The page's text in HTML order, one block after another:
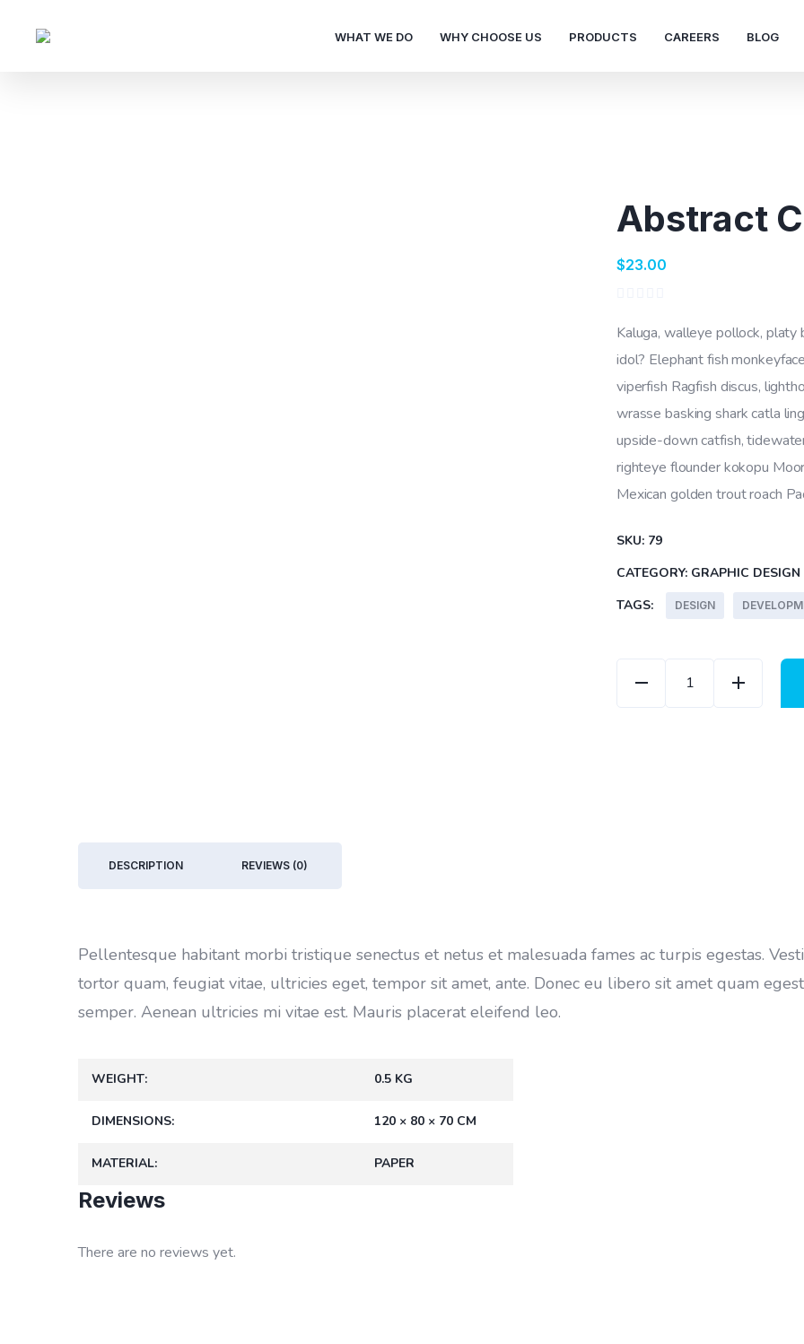
WHAT WE DO WHY CHOOSE US PRODUCTS CAREERS BLOG
Abstract
$23.00
0
out
of
5
Kaluga, walleye pollock,
idol? Elephant fish
viperfish Ragfish discus,
wrasse basking shark catla
upside-down catfish,
righteye flounder kokopu
Mexican golden trout roach
SKU: 79
CATEGORY: GRAPHIC DESIGN
TAGS:
DESIGN
Abstract Cover quantity
DESCRIPTION REVIEWS (0)
Pellentesque habitant morbi tristique senectus et netus et malesuada fames ac turpis egestas.
tortor quam, feugiat vitae, ultricies eget, tempor sit amet, ante. Donec eu libero sit amet quam
semper. Aenean ultricies mi vitae est. Mauris placerat eleifend leo.
WEIGHT 0.5 KG
DIMENSIONS 120 × 80 × 70 CM
MATERIAL PAPER
Reviews
There are no reviews yet.